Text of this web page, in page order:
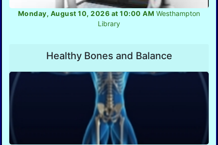
Monday, August 10, 2026 at 10:00 AM Westhampton
Library
Healthy Bones and Balance